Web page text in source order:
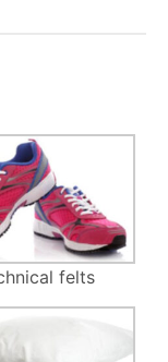
felts